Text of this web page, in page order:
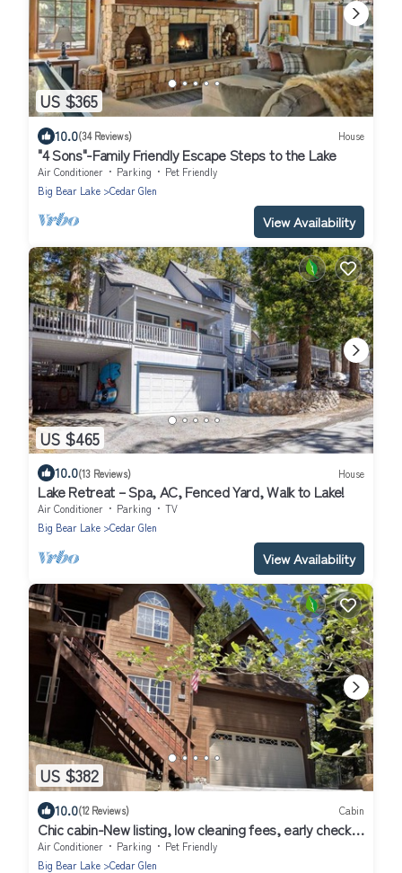
US $365
10.0(34 Reviews) House
"4 Sons"-Family Friendly Escape Steps to the Lake
Air Conditioner Parking
Pet Friendly
Big Bear Lake
Cedar Glen
View Availability
US $465
10.0(13 Reviews) House
Lake Retreat – Spa, AC, Fenced Yard, Walk to Lake!
Air Conditioner Parking
TV
Big Bear Lake
Cedar Glen
View Availability
US $382
10.0(12 Reviews) Cabin
Chic cabin-New listing, low cleaning fees, early check-
in/pay in 2 payments!
Air Conditioner Parking
Pet Friendly
Big Bear Lake
Cedar Glen